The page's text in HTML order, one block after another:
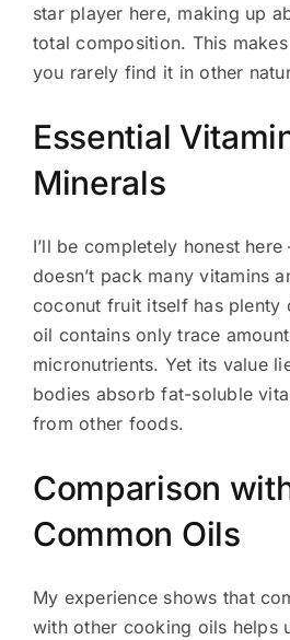
star player here, making up
total composition. This
you rarely find it in other
Essential
Minerals
I’ll be completely honest
doesn’t pack many vitamins
coconut fruit itself has plenty
oil contains only trace
micronutrients. Yet its value
bodies absorb fat-soluble
from other foods.
Comparison
Common Oils
My experience shows that
with other cooking oils helps